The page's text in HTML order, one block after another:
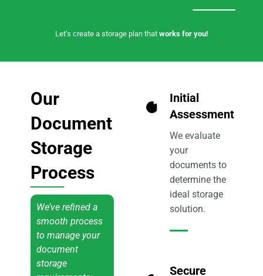
Let’s create a storage plan that works for you!
Our
Document
Storage
Process
We’ve refined a
smooth process
to manage your
document
storage
1
Initial
Assessment
We evaluate
your
documents to
determine the
ideal storage
solution.
Secure